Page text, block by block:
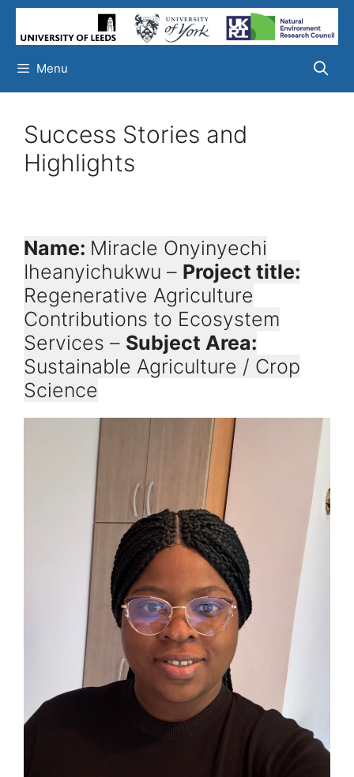
Skip
Menu
Success Stories and
Highlights
Name: Miracle Onyinyechi
Iheanyichukwu – Project title:
Regenerative Agriculture
Contributions to Ecosystem
Services – Subject Area:
Sustainable Agriculture / Crop
Science